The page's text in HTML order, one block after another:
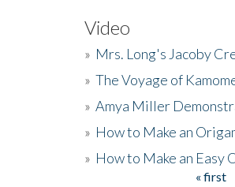
Video
» Mrs. Long's Jacoby
» The Voyage of
» Amya Miller
» How to Make an
» How to Make an Easy
« first